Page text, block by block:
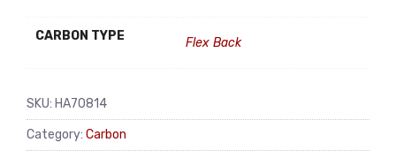
CARBON TYPE Flex Back
SKU: HA70814
Category: Carbon